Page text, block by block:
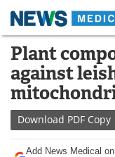
Skip
content
Medical
About
News
Drugs
Plant
against
Download PDF Copy
Add News Medical